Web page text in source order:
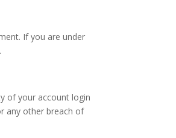
If you are under
of your account login
any other breach of